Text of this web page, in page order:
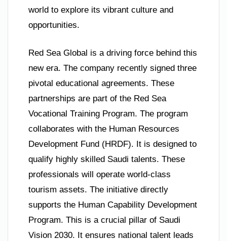
world to explore its vibrant culture and
opportunities.
Red Sea Global is a driving force behind this
new era. The company recently signed three
pivotal educational agreements. These
partnerships are part of the Red Sea
Vocational Training Program. The program
collaborates with the Human Resources
Development Fund (HRDF). It is designed to
qualify highly skilled Saudi talents. These
professionals will operate world-class
tourism assets. The initiative directly
supports the Human Capability Development
Program. This is a crucial pillar of Saudi
Vision 2030. It ensures national talent leads